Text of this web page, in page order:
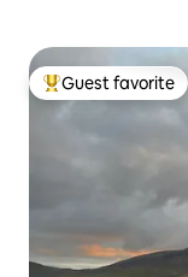
Top guest favorite
Guest favorite